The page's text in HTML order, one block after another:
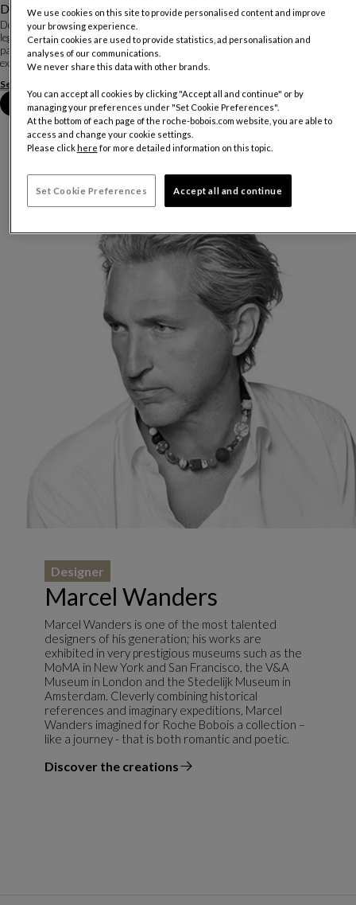
Description
Designed by Marcel Wanders, the Globe Trotter collection is inspired by
legendary explorers and adventurers, collectors of rare objects and travelers
passionate about the diverse cultures discovered on their expeditions. It
expresses the designer's d...
See more
Book an appointment in store
Marcel Wanders
Designer
Marcel Wanders is one of the most talented
designers of his generation; his works are
exhibited in very prestigious museums such as the
MoMA in New York and San Francisco, the V&A
Museum in London and the Stedelijk Museum in
Amsterdam. Cleverly combining historical
references and imaginary expeditions, Marcel
Wanders imagined for Roche Bobois a collection –
like a journey - that is both romantic and poetic.
Discover the creations
the designer
We use cookies on this site to provide personalised content and improve
your browsing experience.
Certain cookies are used to provide statistics, ad personalisation and
analyses of our communications.
We never share this data with other brands.
You can accept all cookies by clicking "Accept all and continue" or by
managing your preferences under "Set Cookie Preferences".
At the bottom of each page of the roche-bobois.com website, you are able to
access and change your cookie settings.
Please click here for more detailed information on this topic.
Set Cookie Preferences Accept all and continue